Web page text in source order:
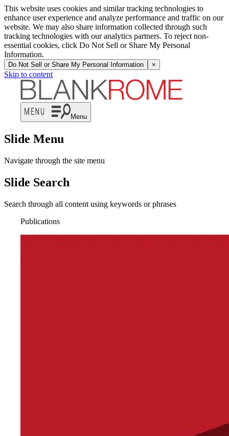
This website uses cookies and similar tracking technologies to
enhance user experience and analyze performance and traffic on our
website. We may also share information collected through such
tracking technologies with our analytics partners. To reject non-
essential cookies, click Do Not Sell or Share My Personal
Information.
Do Not Sell or Share My Personal Information ×
Skip to content
Menu
Slide Menu
Navigate through the site menu
Slide Search
Search through all content using keywords or phrases
Publications